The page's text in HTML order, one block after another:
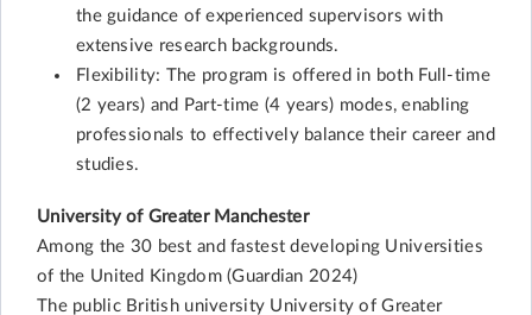
the guidance of experienced supervisors with
extensive research backgrounds.
Flexibility: The program is offered in both Full-time
(2 years) and Part-time (4 years) modes, enabling
professionals to effectively balance their career and
studies.
University of Greater Manchester
Among the 30 best and fastest developing Universities
of the United Kingdom (Guardian 2024)
The public British university University of Greater